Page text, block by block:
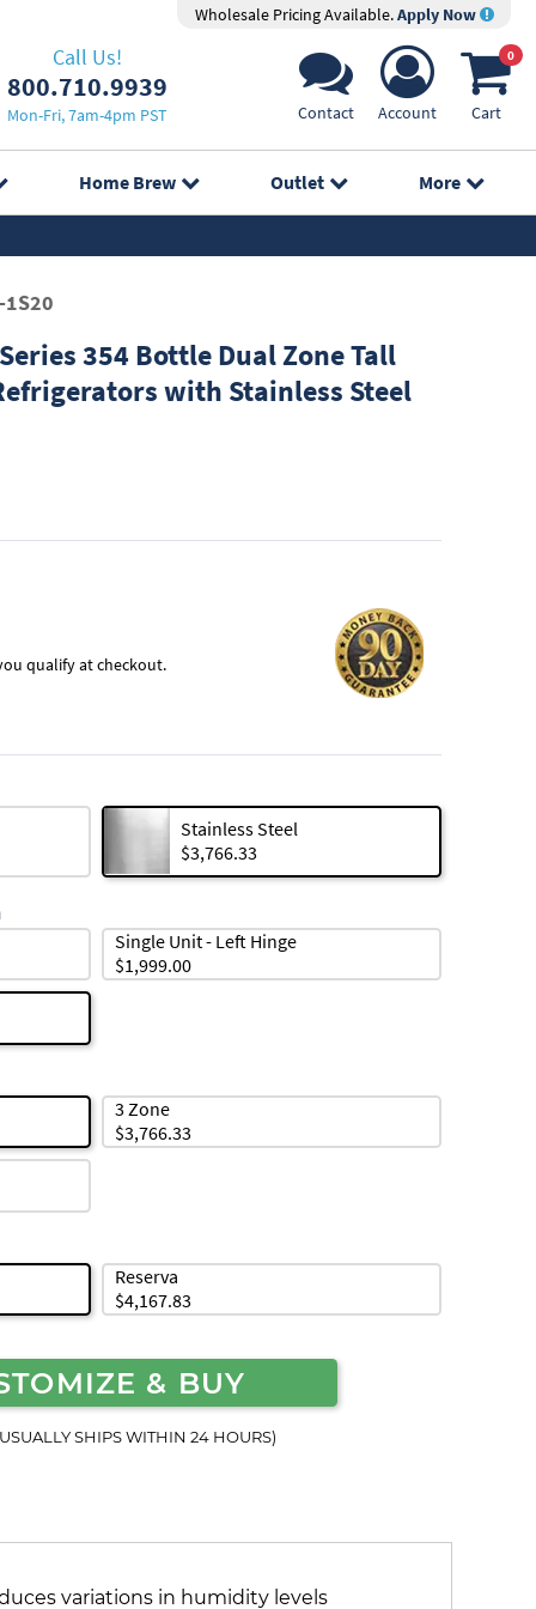
Wholesale Pricing Available.Apply Now
Call Us!
800.710.9939
Mon-Fri, 7am-4pm PST Contact Account
0
Cart
Home Brew Outlet More
1S20
354 Bottle Dual Zone Tall
with Stainless Steel
qualify at checkout.
Stainless Steel
$3,766.33
Single Unit - Left Hinge
$1,999.00
3 Zone
$3,766.33
Reserva
$4,167.83
& BUY
SHIPS WITHIN 24 HOURS)
variations in humidity levels